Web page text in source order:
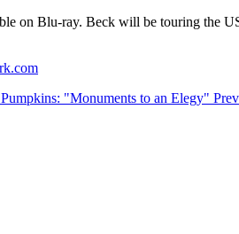
on Blu-ray. Beck will be touring the
"Monuments to an Elegy" Prev